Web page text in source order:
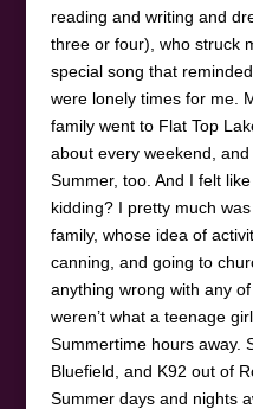
reading and writing and
three or four), who struck
special song that
were lonely times for me.
family went to Flat Top
about every weekend,
Summer, too. And I felt
kidding? I pretty much
family, whose idea of
canning, and going to
anything wrong with any
weren’t what a teenage
Summertime hours away.
Bluefield, and K92 out of
Summer days and nights